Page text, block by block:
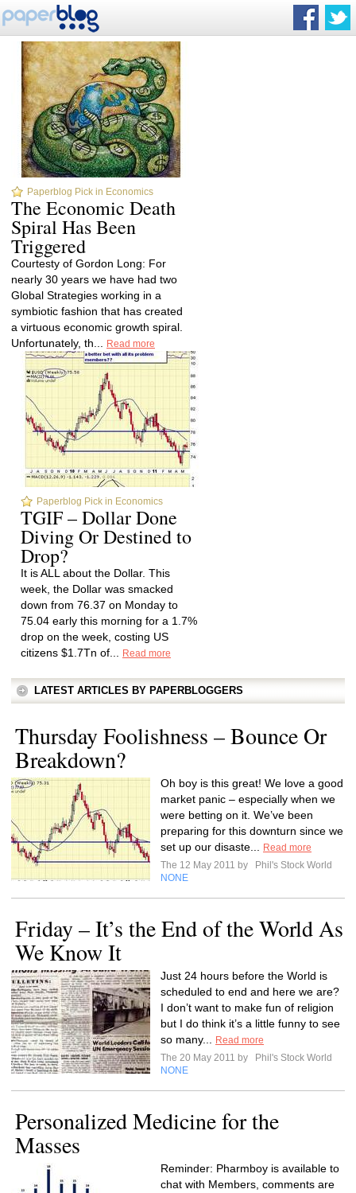
Paperblog Pick in Economics
The Economic Death
Spiral Has Been
Triggered
Courtesty of Gordon Long: For
nearly 30 years we have had two
Global Strategies working in a
symbiotic fashion that has created
a virtuous economic growth spiral.
Unfortunately, th...
Read more
Paperblog Pick in Economics
TGIF – Dollar Done
Diving Or Destined to
Drop?
It is ALL about the Dollar. This
week, the Dollar was smacked
down from 76.37 on Monday to
75.04 early this morning for a 1.7%
drop on the week, costing US
citizens $1.7Tn of...
Read more
LATEST ARTICLES BY PAPERBLOGGERS
Thursday Foolishness – Bounce Or
Breakdown?
Oh boy is this great! We love a good
market panic – especially when we
were betting on it. We’ve been
preparing for this downturn since we
set up our disaste...
Read more
The 12 May 2011 by
Phil's Stock World
NONE
Friday – It’s the End of the World As
We Know It
Just 24 hours before the World is
scheduled to end and here we are?
I don’t want to make fun of religion
but I do think it’s a little funny to see
so many...
Read more
The 20 May 2011 by
Phil's Stock World
NONE
Personalized Medicine for the
Masses
Reminder: Pharmboy is available to
chat with Members, comments are